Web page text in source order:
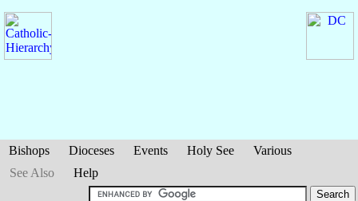
Bishops Dioceses Events Holy See
Various
See Also
Help